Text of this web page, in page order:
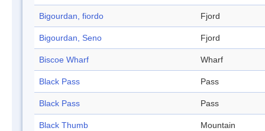
Bigourdan, fiordo Fjord
Bigourdan, Seno Fjord
Biscoe Wharf Wharf
Black Pass Pass
Black Pass Pass
Black Thumb Mountain